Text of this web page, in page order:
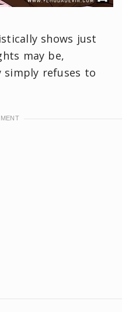
shows just
may be,
simply refuses to